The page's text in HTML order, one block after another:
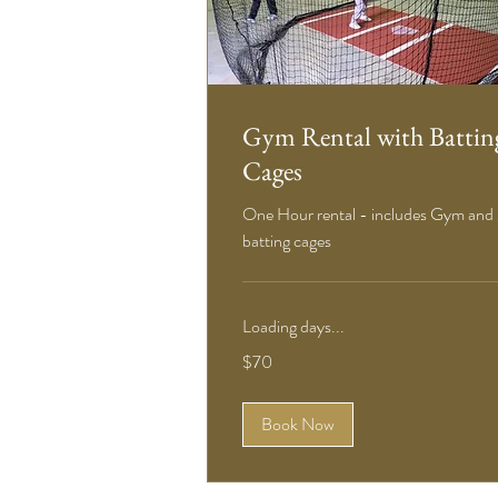
Gym Rental with
Cages
One Hour rental - includes Gym and
batting cages
Loading days...
US
$70
Book Now